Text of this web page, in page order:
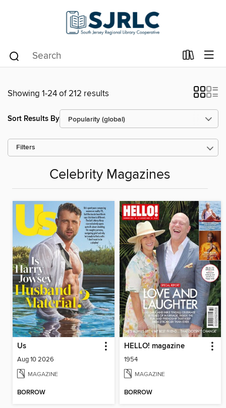
Showing 1-24 of 212 results
Sort Results By
Filters
Celebrity Magazines
Us
Aug 10 2026
MAGAZINE
BORROW
HELLO! magazine
1954
MAGAZINE
BORROW